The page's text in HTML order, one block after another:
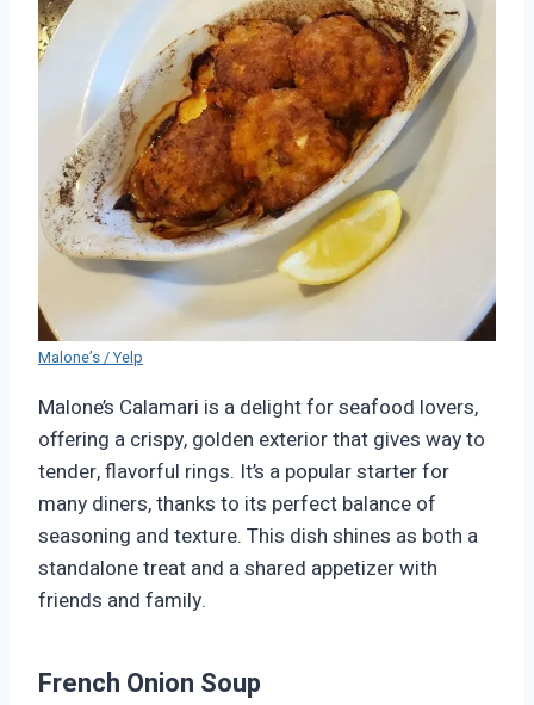
Malone’s / Yelp
Malone’s Calamari is a delight for seafood lovers,
offering a crispy, golden exterior that gives way to
tender, flavorful rings. It’s a popular starter for
many diners, thanks to its perfect balance of
seasoning and texture. This dish shines as both a
standalone treat and a shared appetizer with
friends and family.
French Onion Soup